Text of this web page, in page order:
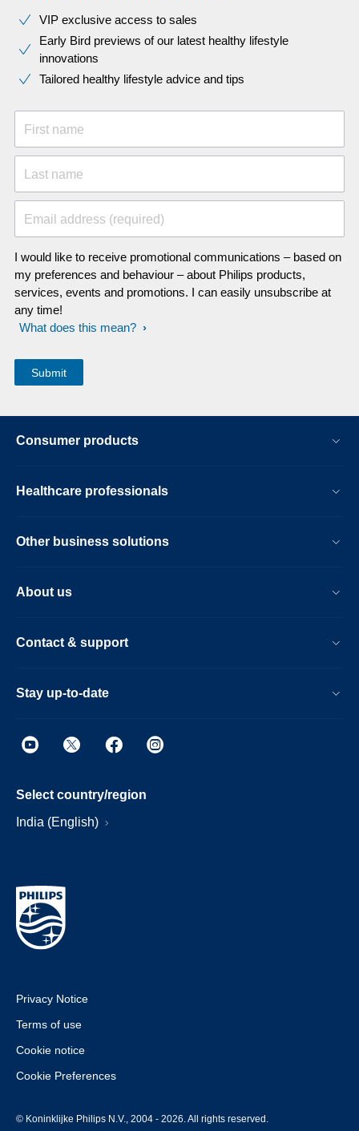
VIP exclusive access to sales​​
Early Bird previews of our latest healthy lifestyle
innovations​
Tailored healthy lifestyle advice and tips
First name
Last name
Email address (required)
I would like to receive promotional communications – based on
my preferences and behaviour – about Philips products,
services, events and promotions. I can easily unsubscribe at
any time!
What does this mean?
Consumer products
Healthcare professionals
Other business solutions
About us
Contact & support
Stay up-to-date
Select country/region
India (English)
Privacy Notice
Terms of use
Cookie notice
Cookie Preferences
© Koninklijke Philips N.V., 2004 - 2026. All rights reserved.